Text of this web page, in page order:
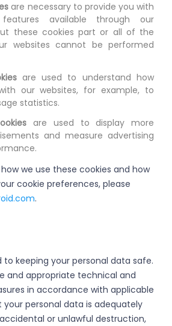
are necessary to provide you with
available through our
these cookies part or all of the
websites cannot be performed
are used to understand how
our websites, for example, to
statistics.
are used to display more
and measure advertising
we use these cookies and how
cookie preferences, please
.
keeping your personal data safe.
and appropriate technical and
in accordance with applicable
personal data is adequately
or unlawful destruction,